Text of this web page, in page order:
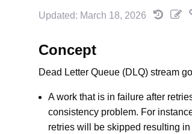
Updated: March 18, 2026
Concept
Dead Letter Queue (DLQ) stream
A work that is in failure after
consistency problem. For
retries will be skipped resulting